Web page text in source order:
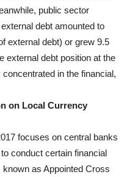
public sector
debt amounted to
external debt) or grew 9.5
external debt position at the
in the financial,
on Local Currency
focuses on central banks
conduct certain financial
as Appointed Cross